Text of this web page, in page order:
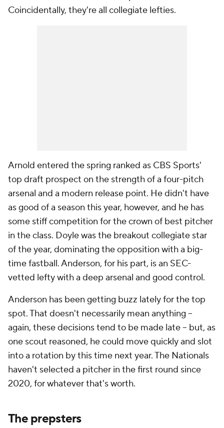
Coincidentally, they're all collegiate lefties.
Arnold entered the spring ranked as CBS Sports'
top draft prospect on the strength of a four-pitch
arsenal and a modern release point. He didn't have
as good of a season this year, however, and he has
some stiff competition for the crown of best pitcher
in the class. Doyle was the breakout collegiate star
of the year, dominating the opposition with a big-
time fastball. Anderson, for his part, is an SEC-
vetted lefty with a deep arsenal and good control.
Anderson has been getting buzz lately for the top
spot. That doesn't necessarily mean anything --
again, these decisions tend to be made late -- but, as
one scout reasoned, he could move quickly and slot
into a rotation by this time next year. The Nationals
haven't selected a pitcher in the first round since
2020, for whatever that's worth.
The prepsters